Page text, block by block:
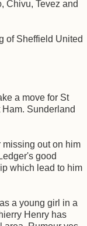
Chivu, Tevez and
of Sheffield United
a move for St
Sunderland
missing out on him
good
which lead to him
a young girl in a
Henry has